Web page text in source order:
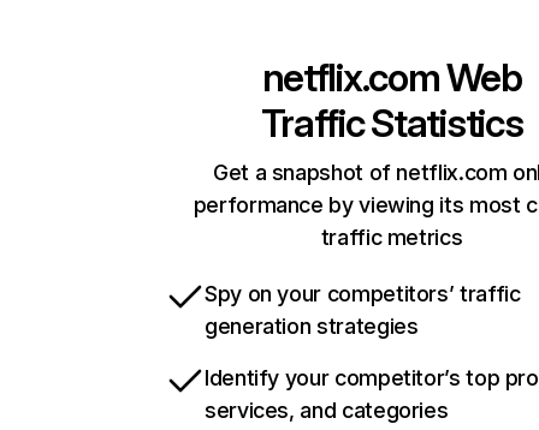
netflix.comWeb
Traffic Statistics
Get a snapshot of netflix.com
performance by viewing its most
traffic metrics
Spy on your competitors’ traffic
generation strategies
Identify your competitor’s top
services, and categories